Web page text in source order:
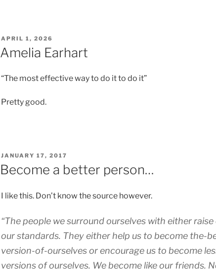
POSTED
ON
APRIL 1, 2026
Amelia Earhart
“The most effective way to do it to do it”
Pretty good.
POSTED
ON
JANUARY 17, 2017
Become a better person…
I like this. Don’t know the source however.
“The people we surround ourselves with either
our standards. They either help us to become the-
version-of-ourselves or encourage us to become
versions of ourselves. We become like our friends.